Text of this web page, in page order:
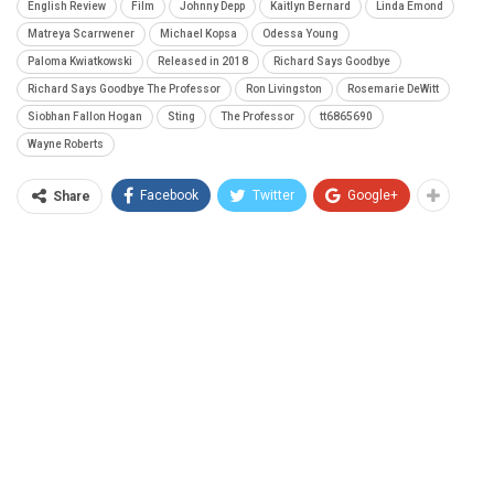
English Review Film Johnny Depp Kaitlyn Bernard Linda Emond
Matreya Scarrwener Michael Kopsa Odessa Young
Paloma Kwiatkowski Released in 2018 Richard Says Goodbye
Richard Says Goodbye The Professor Ron Livingston Rosemarie DeWitt
Siobhan Fallon Hogan Sting The Professor tt6865690
Wayne Roberts
Share Facebook Twitter Google+